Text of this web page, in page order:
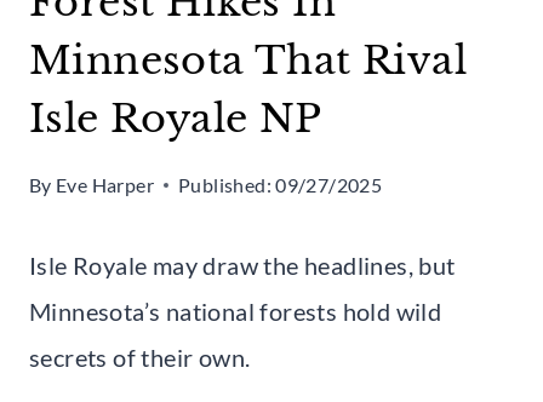
Minnesota That Rival
Isle Royale NP
By Eve Harper Published: 09/27/2025
Isle Royale may draw the headlines, but
Minnesota’s national forests hold wild
secrets of their own.